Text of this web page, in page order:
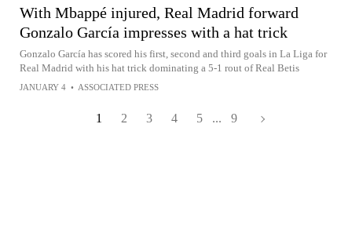
With Mbappé injured, Real Madrid forward
Gonzalo García impresses with a hat trick
Gonzalo García has scored his first, second and third goals in La Liga for
Real Madrid with his hat trick dominating a 5-1 rout of Real Betis
JANUARY 4 • ASSOCIATED PRESS
1 2 3 4 5 ... 9